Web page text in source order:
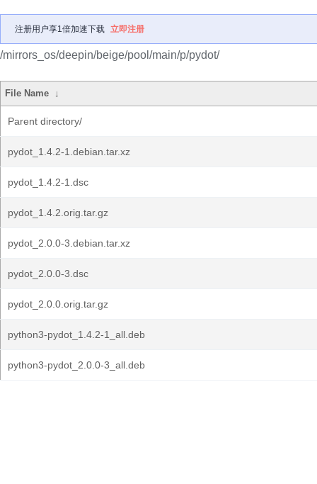
注册用户享1倍加速下载 立即注册
/mirrors_os/deepin/beige/pool/main/p/pydot/
File Name ↓
Parent directory/
pydot_1.4.2-1.debian.tar.xz
pydot_1.4.2-1.dsc
pydot_1.4.2.orig.tar.gz
pydot_2.0.0-3.debian.tar.xz
pydot_2.0.0-3.dsc
pydot_2.0.0.orig.tar.gz
python3-pydot_1.4.2-1_all.deb
python3-pydot_2.0.0-3_all.deb